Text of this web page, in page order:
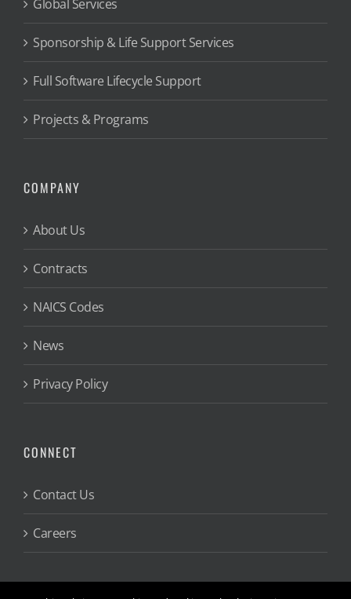
Global Services
Sponsorship & Life Support Services
Full Software Lifecycle Support
Projects & Programs
COMPANY
About Us
Contracts
NAICS Codes
News
Privacy Policy
CONNECT
Contact Us
Careers